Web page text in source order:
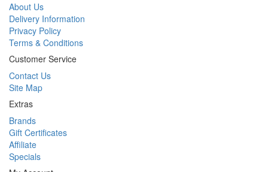
About Us
Delivery Information
Privacy Policy
Terms & Conditions
Customer Service
Contact Us
Site Map
Extras
Brands
Gift Certificates
Affiliate
Specials